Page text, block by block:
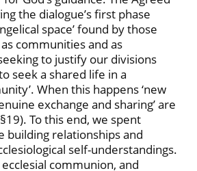
the dialogue’s first phase
space’ found by those
communities and as
to justify our divisions
seek a shared life in a
When this happens ‘new
exchange and sharing’ are
To this end, we spent
building relationships and
self-understandings.
communion, and